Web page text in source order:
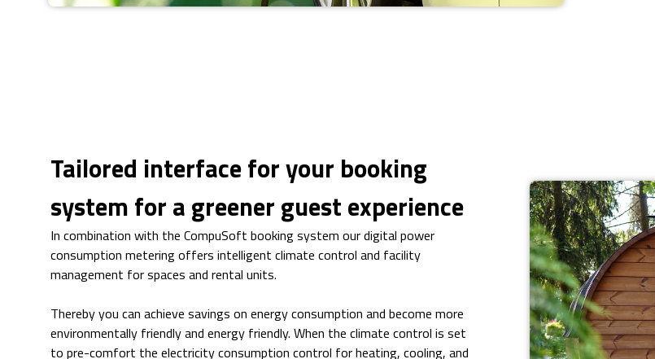
Tailored interface for your booking
system for a greener guest experience
In combination with the CompuSoft booking system our digital power
consumption metering offers intelligent climate control and facility
management for spaces and rental units.
Thereby you can achieve savings on energy consumption and become more
environmentally friendly and energy friendly. When the climate control is set
to pre-comfort the electricity consumption control for heating, cooling, and